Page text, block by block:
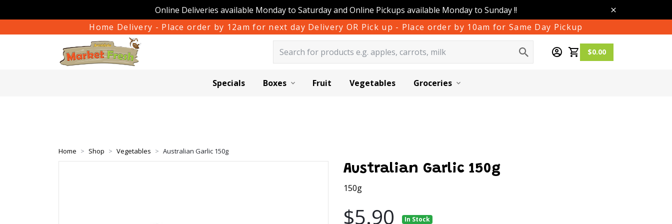
Online Deliveries available Monday to Saturday and Online Pickups available Monday to Sunday !!
Home Delivery - Place order by 12am for next day Delivery OR Pick up - Place order by 10am for Same Day Pickup
$0.00
Specials Boxes Fruit Vegetables Groceries
Home Shop Vegetables Australian Garlic 150g
Australian Garlic 150g
150g
$5.90 In Stock